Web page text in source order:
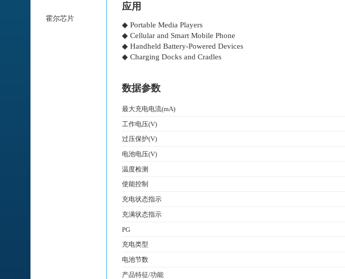
霍尔芯片
应用
◆ Portable Media Players
◆ Cellular and Smart Mobile Phone
◆ Handheld Battery-Powered Devices
◆ Charging Docks and Cradles
数据参数
最大充电电流(mA)
工作电压(V)
过压保护(V)
电池电压(V)
温度检测
使能控制
充电状态指示
充满状态指示
PG
充电类型
电池节数
产品特征/功能